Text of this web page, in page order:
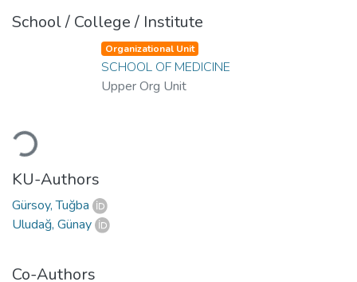
School / College / Institute
Loading...
Organizational Unit
SCHOOL OF MEDICINE
Upper Org Unit
KU-Authors
Gürsoy, Tuğba
Uludağ, Günay
Co-Authors